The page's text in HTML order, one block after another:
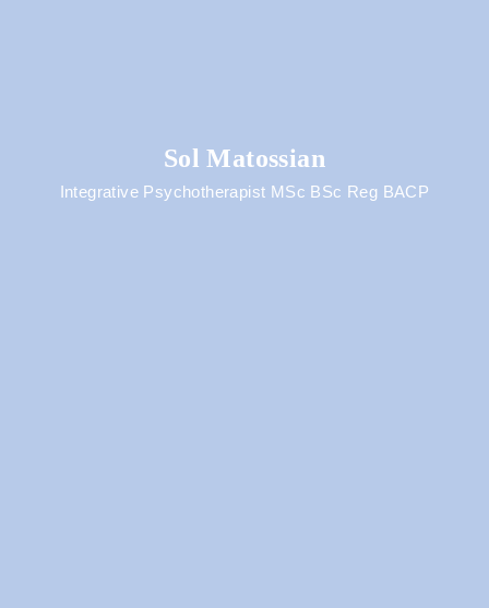
Sol Matossian
Integrative Psychotherapist MSc BSc Reg BACP